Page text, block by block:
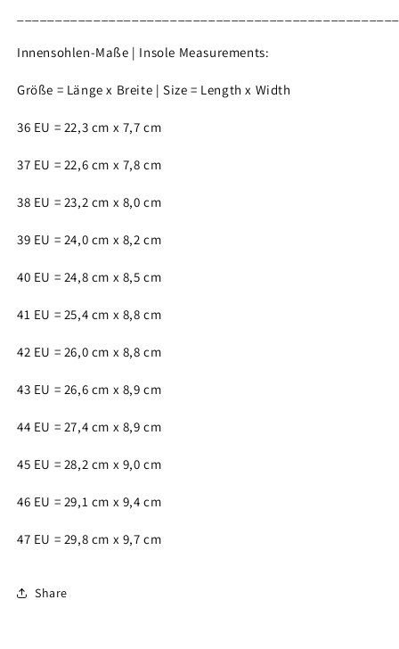
Innensohlen-Maße | Insole Measurements:
Größe = Länge x Breite | Size = Length x Width
36 EU = 22,3 cm x 7,7 cm
37 EU = 22,6 cm x 7,8 cm
38 EU = 23,2 cm x 8,0 cm
39 EU = 24,0 cm x 8,2 cm
40 EU = 24,8 cm x 8,5 cm
41 EU = 25,4 cm x 8,8 cm
42 EU = 26,0 cm x 8,8 cm
43 EU = 26,6 cm x 8,9 cm
44 EU = 27,4 cm x 8,9 cm
45 EU = 28,2 cm x 9,0 cm
46 EU = 29,1 cm x 9,4 cm
47 EU = 29,8 cm x 9,7 cm
Share